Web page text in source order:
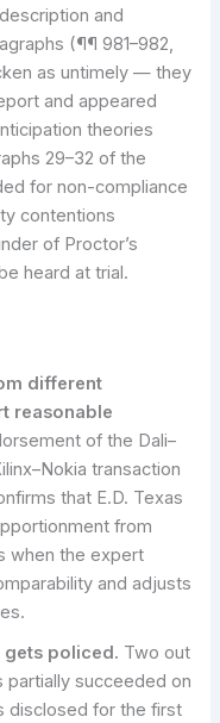
and
(¶¶ 981–982,
as untimely — they
and appeared
theories
29–32 of the
for non-compliance
contentions
of Proctor’s
heard at trial.
different
reasonable
of the Dali–
transaction
that E.D. Texas
from
when the expert
and adjusts
policed. Two out
succeeded on
disclosed for the first